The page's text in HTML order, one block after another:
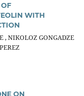
WITH
, NIKOLOZ GONGADZE
ON